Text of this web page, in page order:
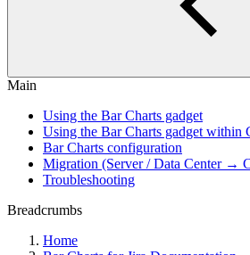
Main
Using the Bar Charts gadget
Using the Bar Charts gadget within
Bar Charts configuration
Migration (Server / Data Center →
Troubleshooting
Breadcrumbs
Home